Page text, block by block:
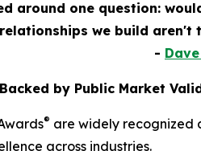
around one question:
we build
-
by Public Market
® are widely recognized
across industries.